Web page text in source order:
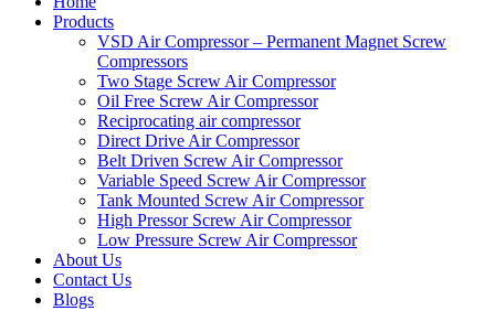
Products
VSD Air Compressor – Permanent Magnet Screw
Compressors
Two Stage Screw Air Compressor
Oil Free Screw Air Compressor
Reciprocating air compressor
Direct Drive Air Compressor
Belt Driven Screw Air Compressor
Variable Speed Screw Air Compressor
Tank Mounted Screw Air Compressor
High Pressor Screw Air Compressor
Low Pressure Screw Air Compressor
About Us
Contact Us
Blogs